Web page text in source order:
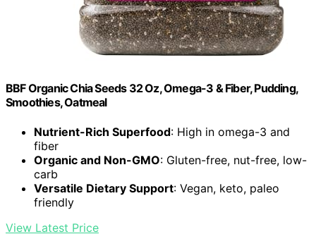
BBF Organic Chia Seeds 32 Oz, Omega-3 & Fiber, Pudding,
Smoothies, Oatmeal
Nutrient-Rich Superfood: High in omega-3 and
fiber
Organic and Non-GMO: Gluten-free, nut-free, low-
carb
Versatile Dietary Support: Vegan, keto, paleo
friendly
View Latest Price